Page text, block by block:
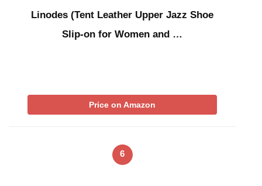
Linodes (Tent Leather Upper Jazz Shoe
Slip-on for Women and …
Price on Amazon
6